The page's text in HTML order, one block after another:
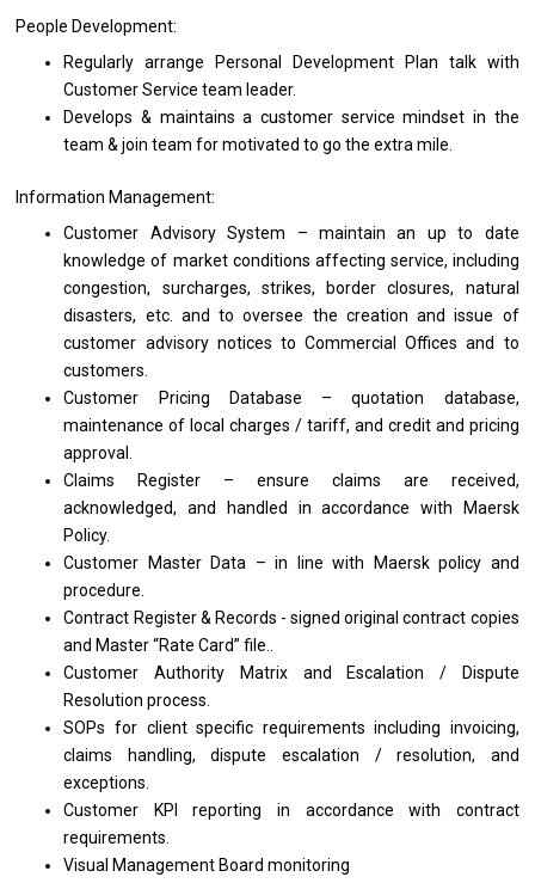
People Development:
Regularly arrange Personal
Development Plan talk with
Customer Service team leader.
Develops & maintainsa customer servicemindset in the
team & join teamformotivatedtogotheextra mile.
Information Management:
Customer Advisory System – maintainan upto date
knowledgeof market conditions affecting service, including
congestion, surcharges, strikes, border closures, natural
disasters, etc. andto oversee the creationandissue of
customer advisory notices toCommercial Officesand to
customers.
Customer Pricing Database – quotation database,
maintenanceof local charges / tariff, and credit and pricing
approval.
Claims Register – ensure claims are received,
acknowledged, and handled inaccordance with
Maersk
Policy.
Customer Master Data –in linewith Maersk policy and
procedure.
Contract Register & Records - signed original contract copies
and Master “Rate Card” file..
Customer Authority Matrix and
Escalation / Dispute
Resolution process.
SOPs for client specific requirements including invoicing,
claims handling, dispute escalation / resolution, and
exceptions.
Customer KPI reporting in accordancewith contract
requirements.
Visual Management Board monitoring